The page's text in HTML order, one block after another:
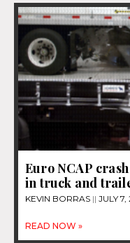
Euro NCAP
in truck and
KEVIN BORRAS JULY
READ NOW »